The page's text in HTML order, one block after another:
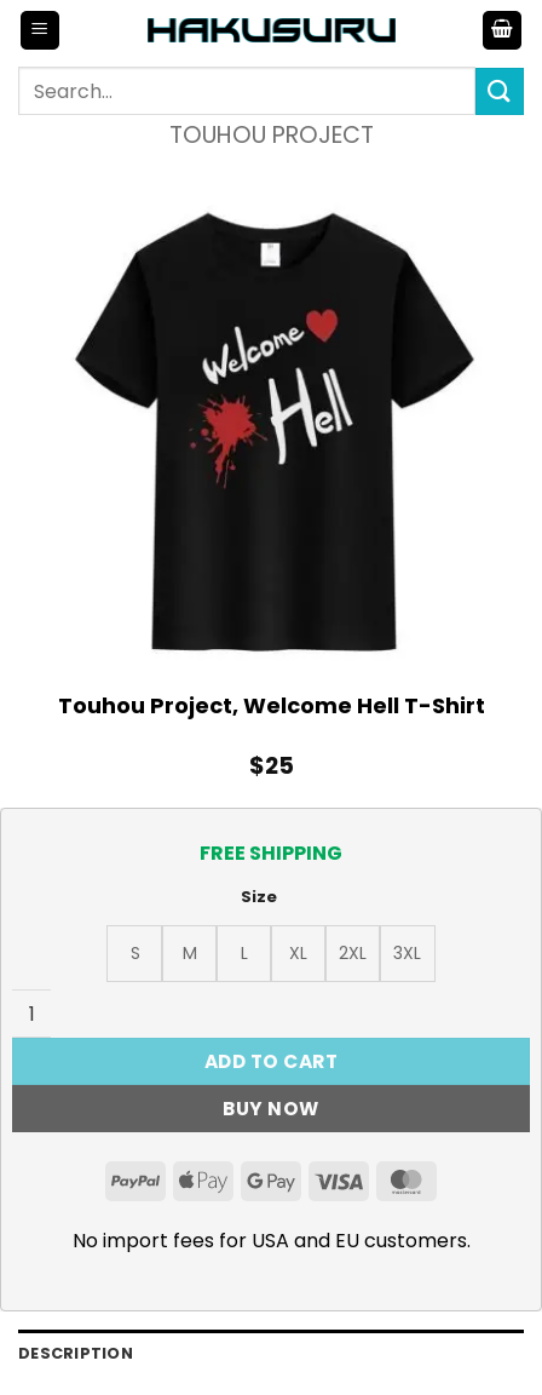
Skip
content
Search
TOUHOU PROJECT
Touhou Project, Welcome Hell T-Shirt
$25
FREE SHIPPING
Size
S M L XL 2XL
3XL
Touhou Project, Welcome Hell T-Shirt quantity
ADD TO CART
BUY NOW
PayPalApple GoogleVisa
No import fees for USA and EU customers.
DESCRIPTION